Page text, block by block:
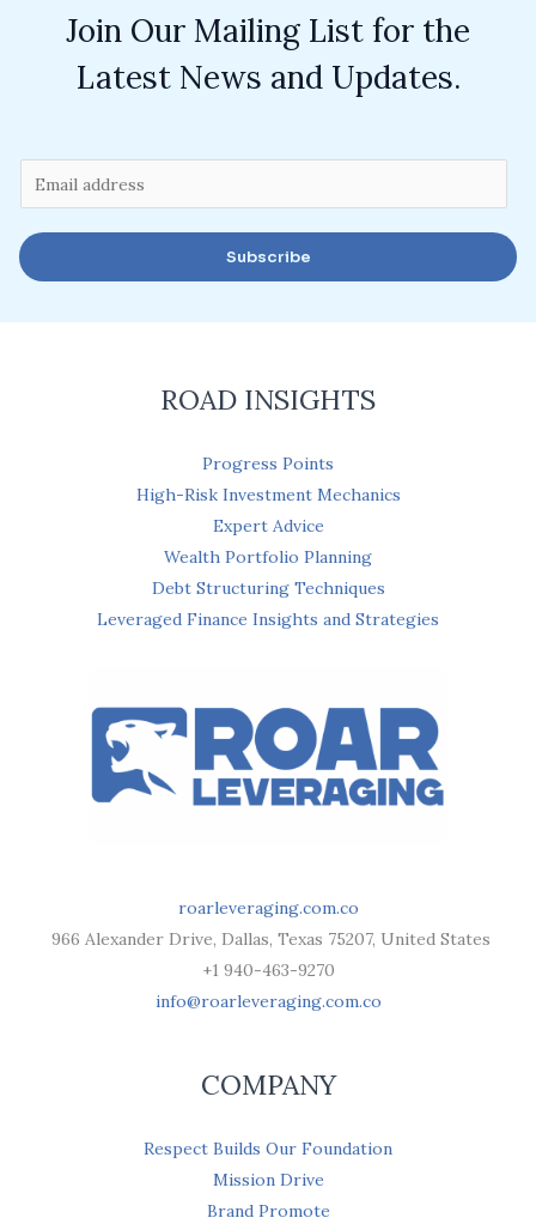
Join Our Mailing List for the
Latest News and Updates.
m
a
i
*
Subscribe
ROAD INSIGHTS
Progress Points
High-Risk Investment Mechanics
Expert Advice
Wealth Portfolio Planning
Debt Structuring Techniques
Leveraged Finance Insights and Strategies
roarleveraging.com.co
966 Alexander Drive, Dallas, Texas 75207, United States
+1 940-463-9270
info@roarleveraging.com.co
COMPANY
Respect Builds Our Foundation
Mission Drive
Brand Promote